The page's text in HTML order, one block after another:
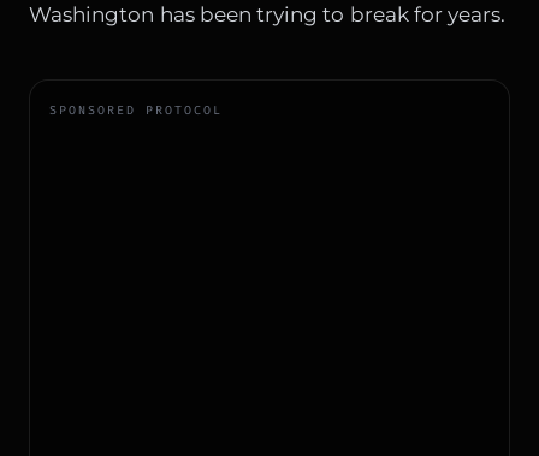
Washington has been trying to break for years.
SPONSORED PROTOCOL